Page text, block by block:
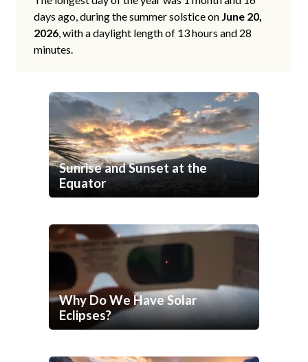
days ago, during the summer solstice on June 20,
2026, with a daylight length of 13 hours and 28
minutes.
Sunrise and Sunset at the
Equator
Why Do We Have Solar
Eclipses?